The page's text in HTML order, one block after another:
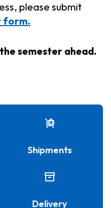
please submit
form.
semester ahead.
Shipments
Delivery